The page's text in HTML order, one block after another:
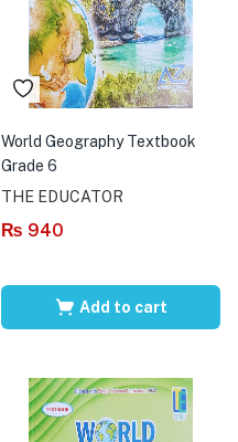
World Geography Textbook
Grade 6
THE EDUCATOR
₨ 940
Add to cart